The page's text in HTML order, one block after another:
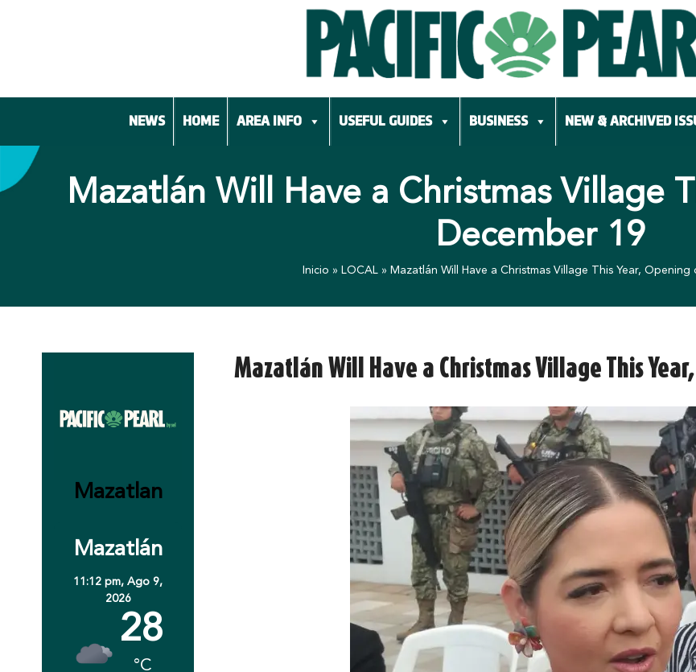
NEWS HOME AREA INFO USEFUL GUIDES BUSINESS NEW & ARCHIVED
Mazatlán Will Have a Christmas Village
December 19
Inicio » LOCAL» Mazatlán Will Have a Christmas Village This Year, Opening
Mazatlan
Mazatlán
11:12 pm,Ago 9,
2026
28
°C
Mazatlán Will Have a Christmas Village This